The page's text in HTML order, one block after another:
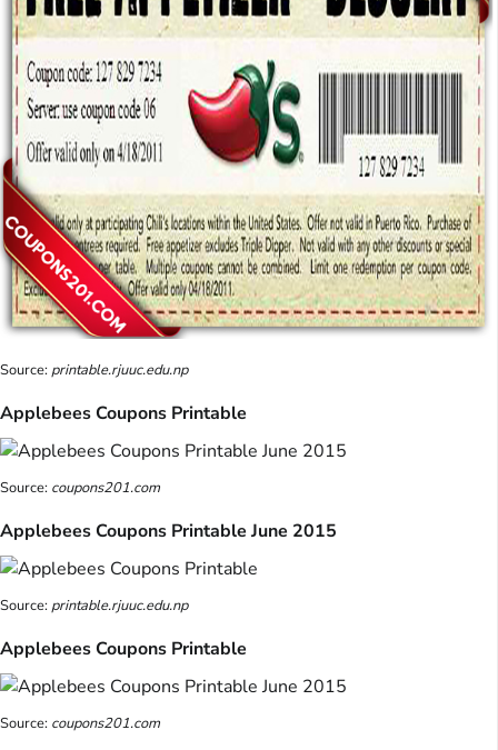
Source:printable.rjuuc.edu.np
Applebees Coupons Printable
Source: coupons201.com
Applebees Coupons Printable June 2015
Source:printable.rjuuc.edu.np
Applebees Coupons Printable
Source: coupons201.com